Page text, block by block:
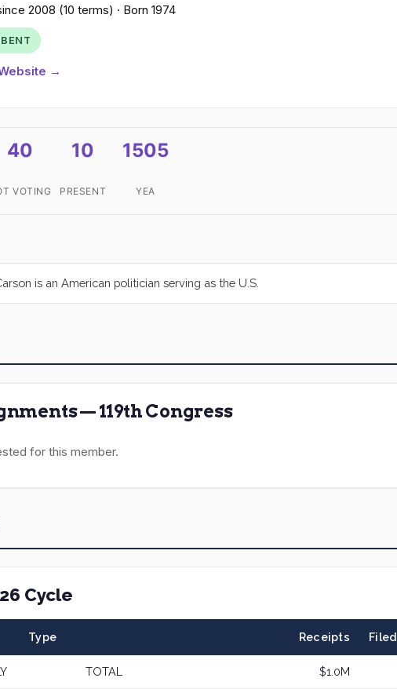
2008 (10 terms) · Born 1974
→
40
VOTING
10
PRESENT
1505
YEA
is an American politician serving as the U.S.
— 119th Congress
for this member.
Cycle
Type Receipts Filed
TOTAL $1.0M